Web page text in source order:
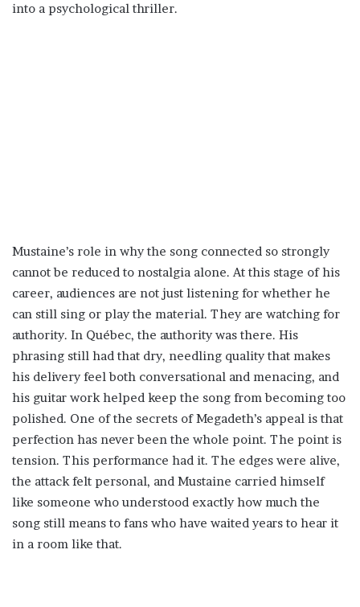
into a psychological thriller.
Mustaine’s role in why the song connected so strongly
cannot be reduced to nostalgia alone. At this stage of his
career, audiences are not just listening for whether he
can still sing or play the material. They are watching for
authority. In Québec, the authority was there. His
phrasing still had that dry, needling quality that makes
his delivery feel both conversational and menacing, and
his guitar work helped keep the song from becoming too
polished. One of the secrets of Megadeth’s appeal is that
perfection has never been the whole point. The point is
tension. This performance had it. The edges were alive,
the attack felt personal, and Mustaine carried himself
like someone who understood exactly how much the
song still means to fans who have waited years to hear it
in a room like that.